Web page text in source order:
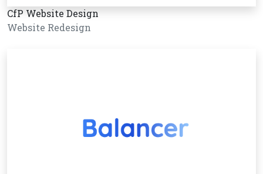
CfP Website Design
Website Redesign